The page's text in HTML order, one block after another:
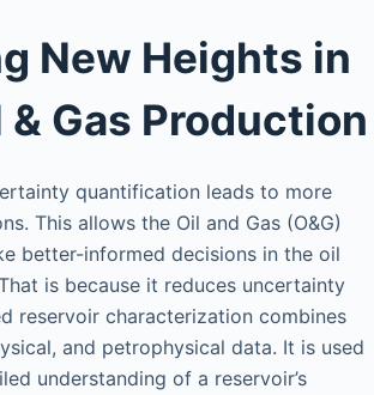
New Heights in
& Gas Production
quantification leads to more
This allows the Oil and Gas (O&G)
better-informed decisions in the oil
is because it reduces uncertainty
reservoir characterization combines
and petrophysical data. It is used
understanding of a reservoir’s